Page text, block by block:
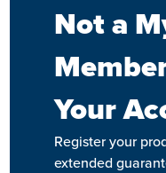
Not a
Your
Register your
extended